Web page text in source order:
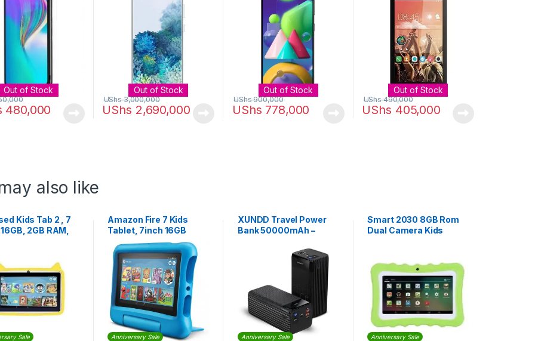
Out of Stock
480,000
Out of Stock
UShs 2,690,000
UShs3,000,000
Out of Stock
UShs 778,000
UShs900,000
Out of Stock
UShs 405,000
UShs490,000
also like
Kids Tab 2 , 7
2GB RAM,
Sale
Amazon Fire 7 Kids
Tablet, 7inch 16GB
(2022)
Anniversary Sale
XUNDD Travel Power
Bank 50000mAh –
Anniversary Sale
Smart 2030 8GB Rom
Dual Camera Kids
Anniversary Sale